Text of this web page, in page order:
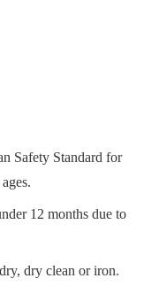
Safety Standard for
12 months due to
dry clean or iron.